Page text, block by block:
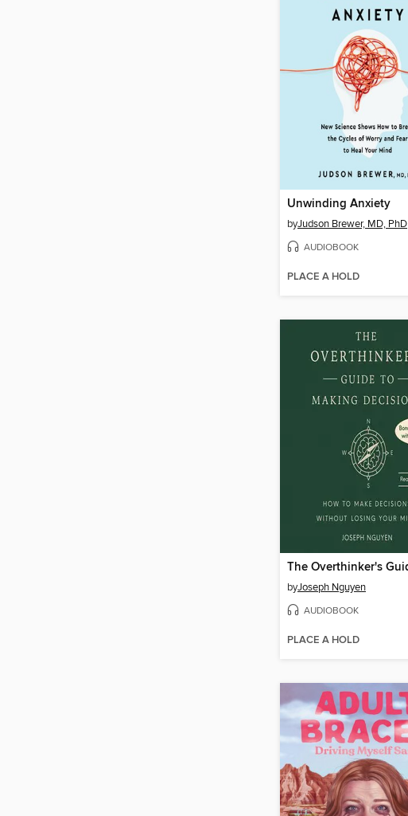
Unwinding Anxiety
byJudson Brewer, MD, PhD
AUDIOBOOK
PLACE A HOLD
byJoseph Nguyen
AUDIOBOOK
PLACE A HOLD